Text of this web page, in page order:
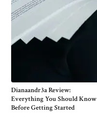
Dianaandr3a Review:
Everything You Should Know
Before Getting Started